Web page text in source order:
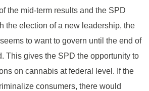
the mid-term results and the SPD
the election of a new leadership, the
to want to govern until the end of
This gives the SPD the opportunity to
on cannabis at federal level. If the
consumers, there would